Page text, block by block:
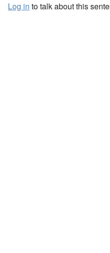
Log in to talk about this